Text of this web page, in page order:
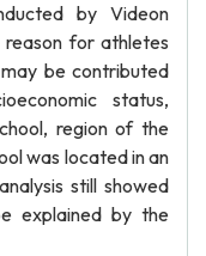
by Videon
for athletes
be contributed
status,
region of the
was located in an
still showed
explained by the